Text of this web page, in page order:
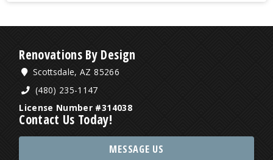
Renovations By Design
Scottsdale, AZ 85266
(480) 235-1147
License Number #314038
Contact Us Today!
MESSAGE US